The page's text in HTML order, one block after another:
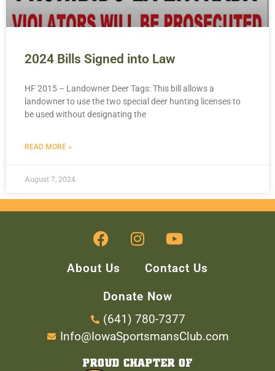
2024 Bills Signed into Law
HF 2015 – Landowner Deer Tags: This bill allows a
landowner to use the two special deer hunting licenses to
be used without designating the
READ MORE »
August 7, 2024
About Us
Contact Us
Donate Now
(641) 780-7377
Info@IowaSportsmansClub.com
PROUD CHAPTER OF